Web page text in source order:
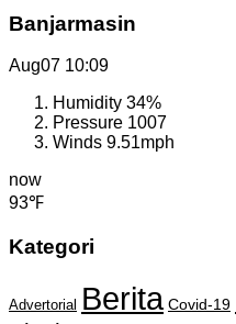
Banjarmasin
Aug07 10:09
Humidity 34%
Pressure 1007
Winds 9.51mph
now
93℉
Kategori
Advertorial Berita Covid-19